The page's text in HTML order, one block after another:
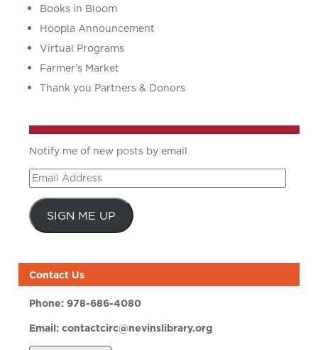
Books in Bloom
Hoopla Announcement
Virtual Programs
Farmer’s Market
Thank you Partners & Donors
Notify me of new posts by email
Email
Address
SIGN ME UP
Contact Us
Phone:978-686-4080
Email:contactcirc@nevinslibrary.org